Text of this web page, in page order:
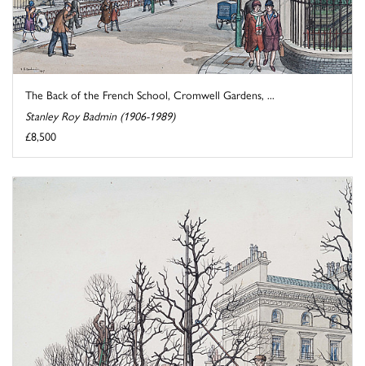
The Back of the French School, Cromwell Gardens, ...
Stanley Roy Badmin (1906-1989)
£8,500